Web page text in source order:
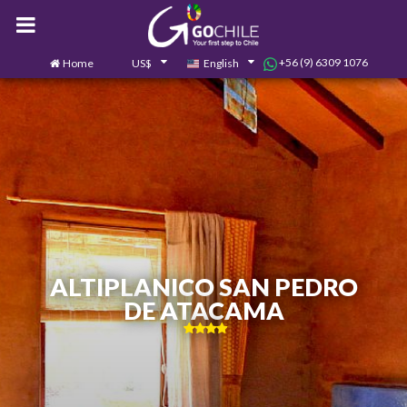
Home US$ English +56 (9) 6309 1076
Contact us 0
ALTIPLANICO SAN PEDRO
DE ATACAMA
